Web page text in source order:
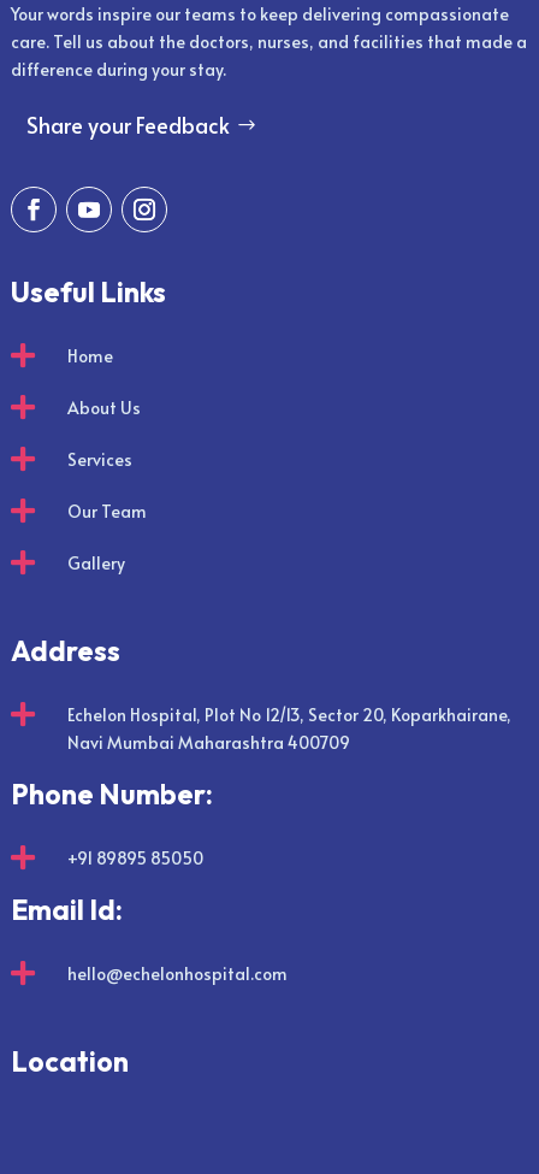
Your words inspire our teams to keep delivering compassionate
care. Tell us about the doctors, nurses, and facilities that made a
difference during your stay.
Share your Feedback
Useful Links
 Home
 About Us
 Services
 Our Team
 Gallery
Address

Echelon Hospital, Plot No 12/13, Sector 20, Koparkhairane,
Navi Mumbai Maharashtra 400709
Phone Number:
 +91 89895 85050
Email Id:
 hello@echelonhospital.com
Location